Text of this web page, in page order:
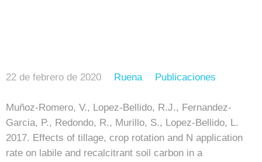
22 de febrero de 2020 Ruena Publicaciones
Muñoz-Romero, V., Lopez-Bellido, R.J., Fernandez-
Garcia, P., Redondo, R., Murillo, S., Lopez-Bellido, L.
2017. Effects of tillage, crop rotation and N application
rate on labile and recalcitrant soil carbon in a